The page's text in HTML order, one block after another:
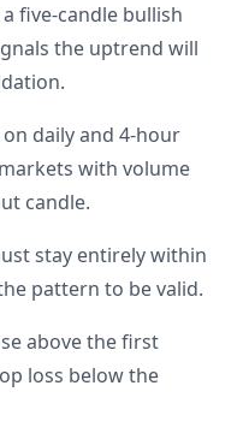
five-candle bullish
the uptrend will
daily and 4-hour
with volume
candle.
stay entirely within
pattern to be valid.
above the first
loss below the